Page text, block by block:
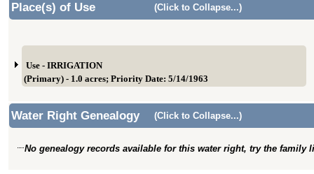
Place(s) of Use (Click to Collapse...)
Use - IRRIGATION
(Primary) - 1.0 acres; Priority Date: 5/14/1963
Water Right Genealogy (Click to Collapse...)
No genealogy records available for this water right, try the family